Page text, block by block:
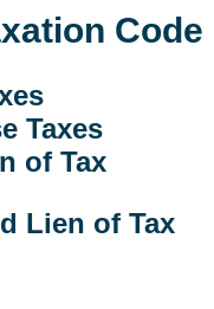
Code
Taxes
of Tax
Lien of Tax